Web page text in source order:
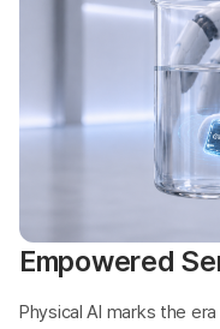
Empowered
Physical AI marks the